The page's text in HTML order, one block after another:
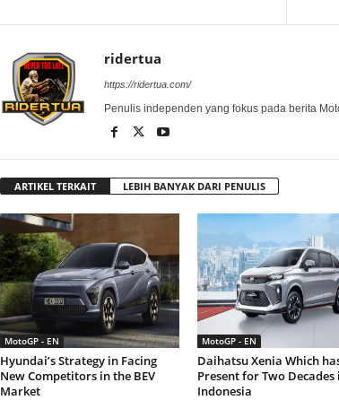
ridertua
https://ridertua.com/
Penulis independen yang fokus pada berita
ARTIKEL TERKAIT LEBIH BANYAK DARI PENULIS
MotoGP - EN
Hyundai’s Strategy in Facing
New Competitors in the BEV
Market
MotoGP - EN
Daihatsu Xenia Which
Present for Two Decades
Indonesia